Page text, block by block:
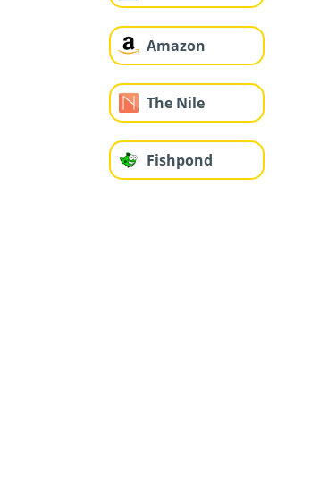
Amazon
The Nile
Fishpond